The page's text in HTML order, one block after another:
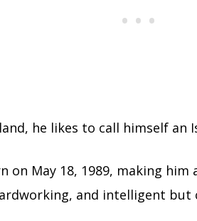
he likes to call himself an
on May 18, 1989, making
and intelligent but